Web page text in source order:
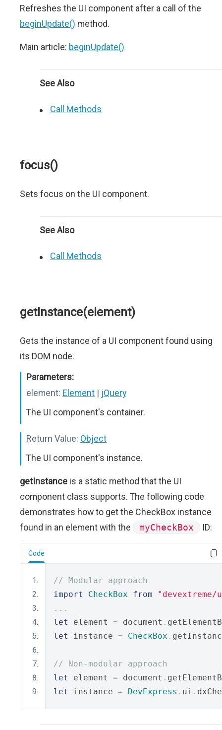
Refreshes the UI component after a call of the
beginUpdate() method.
Main article: beginUpdate()
See Also
Call Methods
focus()
Sets focus on the UI component.
See Also
Call Methods
getInstance(element)
Gets the instance of a UI component found using
its DOM node.
Parameters:
element: Element | jQuery
The UI component's container.
Return Value: Object
The UI component's instance.
getInstance is a static method that the UI
component class supports. The following code
demonstrates how to get the CheckBox instance
found in an element with the
myCheckBox ID:
Code
// Modular approach
import
CheckBox from
"devextreme/
...
let
element = document .
let
instance = CheckBox .
// Non-modular approach
let
element = document .
let
instance = DevExpress . ui .